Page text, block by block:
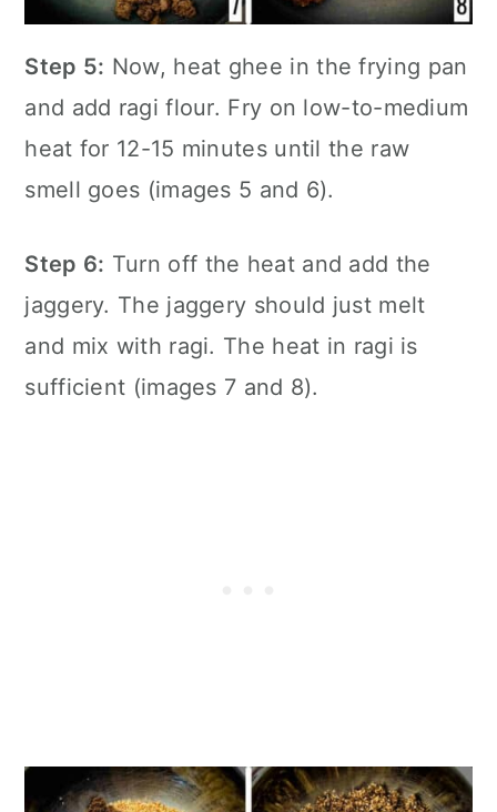
Step 5: Now, heat ghee in thefrying pan
and add ragi flour. Fry on low-to-medium
heat for 12-15 minutes until the raw
smell goes (images 5 and 6).
Step 6: Turn off the heat and add the
jaggery. The jaggery should just melt
and mix with ragi. The heat in ragi is
sufficient (images 7 and 8).